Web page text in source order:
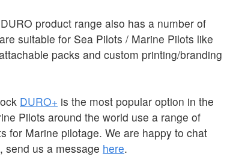
product range also has a number of
suitable for Sea Pilots / Marine Pilots like
packs and custom printing/branding
DURO+ is the most popular option in the
Pilots around the world use a range of
for Marine pilotage. We are happy to chat
send us a message here.